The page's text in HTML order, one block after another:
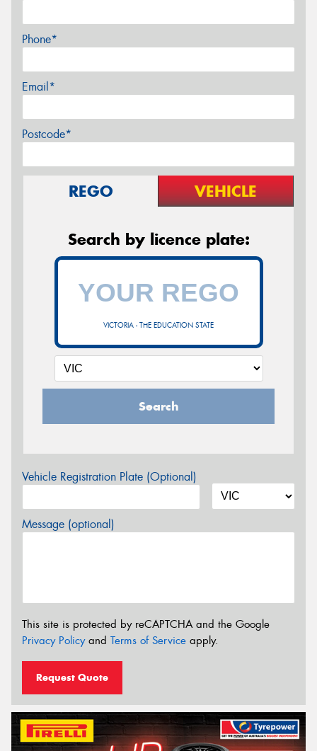
Phone*
Email*
Postcode*
REGO VEHICLE
Search by licence plate:
VICTORIA - THE EDUCATION STATE
Search
Vehicle Registration Plate (Optional)
Message (optional)
This site is protected by reCAPTCHA and the Google
Privacy Policyand Terms of Service apply.
Request Quote